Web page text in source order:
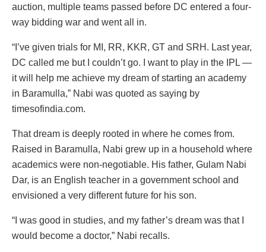
auction, multiple teams passed before DC entered a four-
way bidding war and went all in.
“I’ve given trials for MI, RR, KKR, GT and SRH. Last year,
DC called me but I couldn’t go. I want to play in the IPL —
it will help me achieve my dream of starting an academy
in Baramulla,” Nabi was quoted as saying by
timesofindia.com.
That dream is deeply rooted in where he comes from.
Raised in Baramulla, Nabi grew up in a household where
academics were non-negotiable. His father, Gulam Nabi
Dar, is an English teacher in a government school and
envisioned a very different future for his son.
“I was good in studies, and my father’s dream was that I
would become a doctor,” Nabi recalls.